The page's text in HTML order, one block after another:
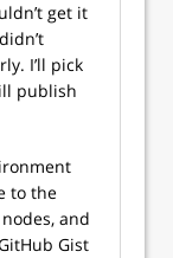
get it
I’ll pick
publish
to the
and
Gist